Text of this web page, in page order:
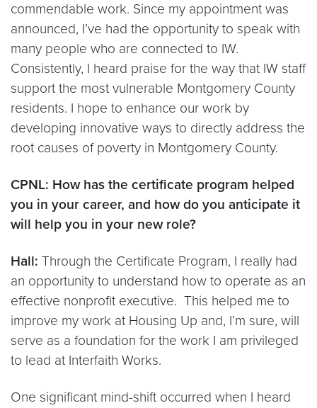
commendable work. Since my appointment was
announced, I’ve had the opportunity to speak with
many people who are connected to IW.
Consistently, I heard praise for the way that IW staff
support the most vulnerable Montgomery County
residents. I hope to enhance our work by
developing innovative ways to directly address the
root causes of poverty in Montgomery County.
CPNL: How has the certificate program helped
you in your career, and how do you anticipate it
will help you in your new role?
Hall: Through the Certificate Program, I really had
an opportunity to understand how to operate as an
effective nonprofit executive. This helped me to
improve my work at Housing Up and, I’m sure, will
serve as a foundation for the work I am privileged
to lead at Interfaith Works.
One significant mind-shift occurred when I heard